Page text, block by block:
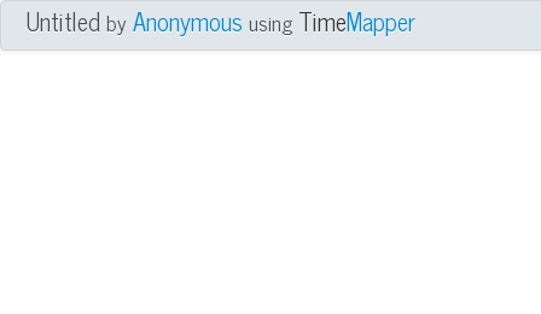
UntitledbyAnonymous using TimeMapper